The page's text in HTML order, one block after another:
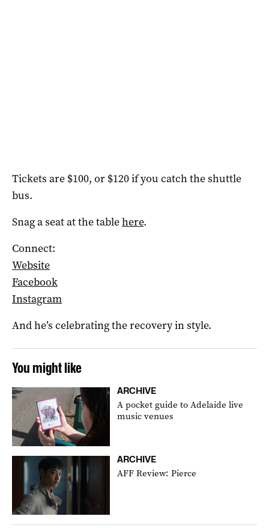
Tickets are $100, or $120 if you catch the shuttle
bus.
Snag a seat at the tablehere.
Connect:
Website
Facebook
Instagram
And he’s celebrating the recovery in style.
You might like
ARCHIVE
A pocket guide to Adelaide live
music venues
ARCHIVE
AFF Review: Pierce